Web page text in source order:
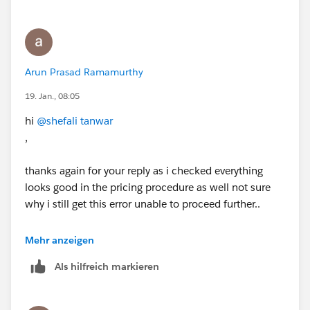
Arun Prasad Ramamurthy
19. Jan., 08:05
hi @shefali tanwar
,
thanks again for your reply as i checked everything
looks good in the pricing procedure as well not sure
why i still get this error unable to proceed further..
These are the steps i followed : Browse and Add
Use Product Discovery to browse the product catalog
Before You Start
Mehr anzeigen
Als hilfreich markieren